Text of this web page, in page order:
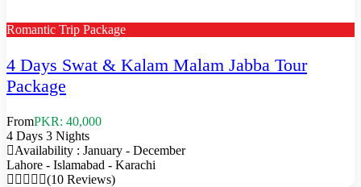
Romantic Trip Package
4 Days Swat & Kalam Malam Jabba Tour
Package
FromPKR: 40,000
4 Days 3 Nights
Availability : January - December
Lahore - Islamabad - Karachi
(10 Reviews)